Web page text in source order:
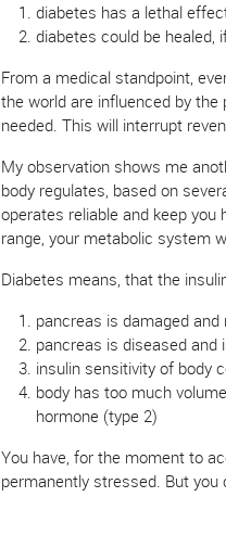
diabetes has a lethal
diabetes could be healed,
From a medical standpoint,
the world are influenced by
needed. This will interrupt
My observation shows me
body regulates, based on
operates reliable and keep you
range, your metabolic system
Diabetes means, that the
pancreas is damaged
pancreas is diseased and
insulin sensitivity of body
body has too much
hormone (type 2)
You have, for the moment to
permanently stressed. But